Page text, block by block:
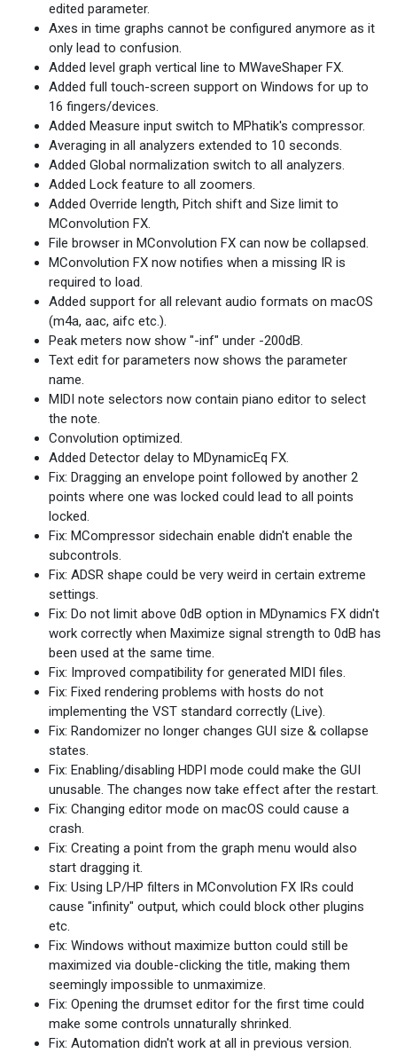
edited parameter.
Axes in time graphs cannot be configured anymore as it
only lead to confusion.
Added level graph vertical line to MWaveShaper FX.
Added full touch-screen support on Windows for up to
16 fingers/devices.
Added Measure input switch to MPhatik's compressor.
Averaging in all analyzers extended to 10 seconds.
Added Global normalization switch to all analyzers.
Added Lock feature to all zoomers.
Added Override length, Pitch shift and Size limit to
MConvolution FX.
File browser in MConvolution FX can now be collapsed.
MConvolution FX now notifies when a missing IR is
required to load.
Added support for all relevant audio formats on macOS
(m4a, aac, aifc etc.).
Peak meters now show "-inf" under -200dB.
Text edit for parameters now shows the parameter
name.
MIDI note selectors now contain piano editor to select
the note.
Convolution optimized.
Added Detector delay to MDynamicEq FX.
Fix: Dragging an envelope point followed by another 2
points where one was locked could lead to all points
locked.
Fix: MCompressor sidechain enable didn't enable the
subcontrols.
Fix: ADSR shape could be very weird in certain extreme
settings.
Fix: Do not limit above 0dB option in MDynamics FX didn't
work correctly when Maximize signal strength to 0dB has
been used at the same time.
Fix: Improved compatibility for generated MIDI files.
Fix: Fixed rendering problems with hosts do not
implementing the VST standard correctly (Live).
Fix: Randomizer no longer changes GUI size & collapse
states.
Fix: Enabling/disabling HDPI mode could make the GUI
unusable. The changes now take effect after the restart.
Fix: Changing editor mode on macOS could cause a
crash.
Fix: Creating a point from the graph menu would also
start dragging it.
Fix: Using LP/HP filters in MConvolution FX IRs could
cause "infinity" output, which could block other plugins
etc.
Fix: Windows without maximize button could still be
maximized via double-clicking the title, making them
seemingly impossible to unmaximize.
Fix: Opening the drumset editor for the first time could
make some controls unnaturally shrinked.
Fix: Automation didn't work at all in previous version.